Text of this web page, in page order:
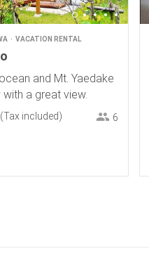
VACATION RENTAL
and Mt. Yaedake
a great view.
(Tax included) 6